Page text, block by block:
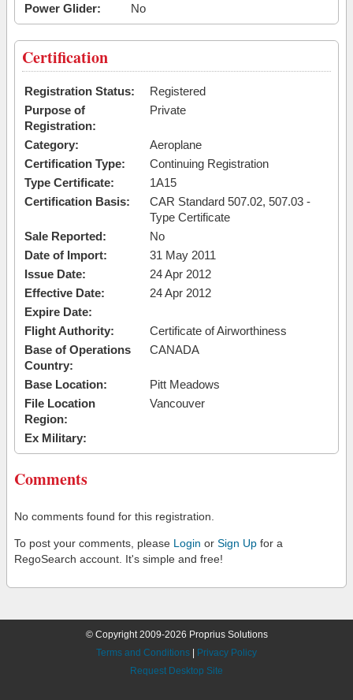
Power Glider:
No
Certification
Registration Status:
Registered
Purpose of
Registration:
Private
Category:
Aeroplane
Certification Type:
Continuing Registration
Type Certificate:
1A15
Certification Basis:
CAR Standard 507.02, 507.03 -
Type Certificate
Sale Reported:
No
Date of Import:
31 May 2011
Issue Date:
24 Apr 2012
Effective Date:
24 Apr 2012
Expire Date:
Flight Authority:
Certificate of Airworthiness
Base of Operations
Country:
CANADA
Base Location:
Pitt Meadows
File Location
Region:
Vancouver
Ex Military:
Comments
No comments found for this registration.
To post your comments, please Login or Sign Up for a
RegoSearch account. It's simple and free!
© Copyright 2009-2026 Proprius Solutions
Terms and Conditions
Privacy Policy
Request Desktop Site